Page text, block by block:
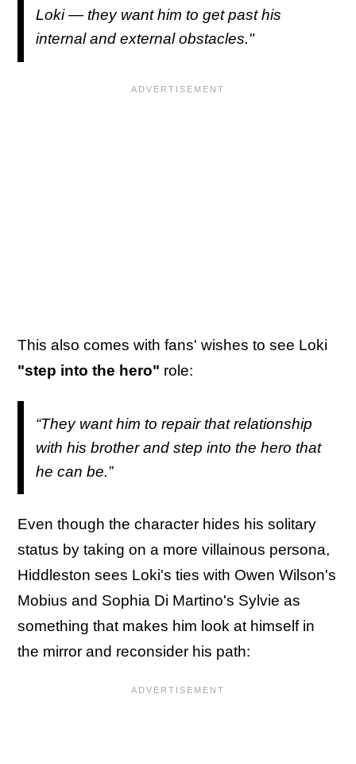
Loki — they want him to get past his
internal and external obstacles."
This also comes with fans' wishes to see Loki
"step into the hero" role:
“They want him to repair that relationship
with his brother and step into the hero that
he can be.”
Even though the character hides his solitary
status by taking on a more villainous persona,
Hiddleston sees Loki's ties with Owen Wilson's
Mobius and Sophia Di Martino's Sylvie as
something that makes him look at himself in
the mirror and reconsider his path: